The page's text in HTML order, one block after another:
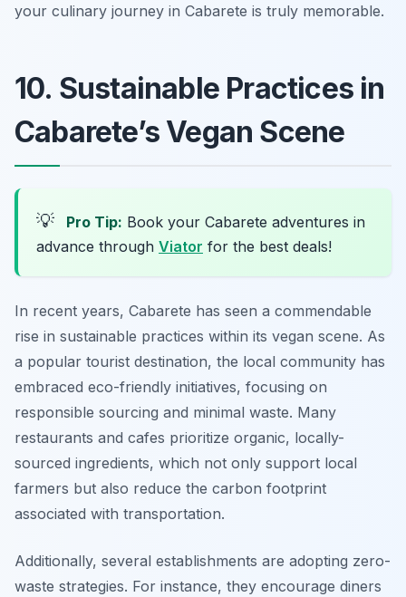
your culinary journey in Cabarete is truly memorable.
10. Sustainable Practices in
Cabarete’s Vegan Scene
💡 Pro Tip: Book your Cabarete adventures in
advance through Viator for the best deals!
In recent years, Cabarete has seen a commendable
rise in sustainable practices within its vegan scene. As
a popular tourist destination, the local community has
embraced eco-friendly initiatives, focusing on
responsible sourcing and minimal waste. Many
restaurants and cafes prioritize organic, locally-
sourced ingredients, which not only support local
farmers but also reduce the carbon footprint
associated with transportation.
Additionally, several establishments are adopting zero-
waste strategies. For instance, they encourage diners